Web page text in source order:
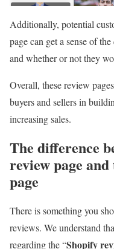
Additionally, potential
page can get a sense of
and whether or not they
Overall, these review
buyers and sellers in
increasing sales.
The difference
review page
page
There is something you
reviews. We understand
regarding the “Shopify